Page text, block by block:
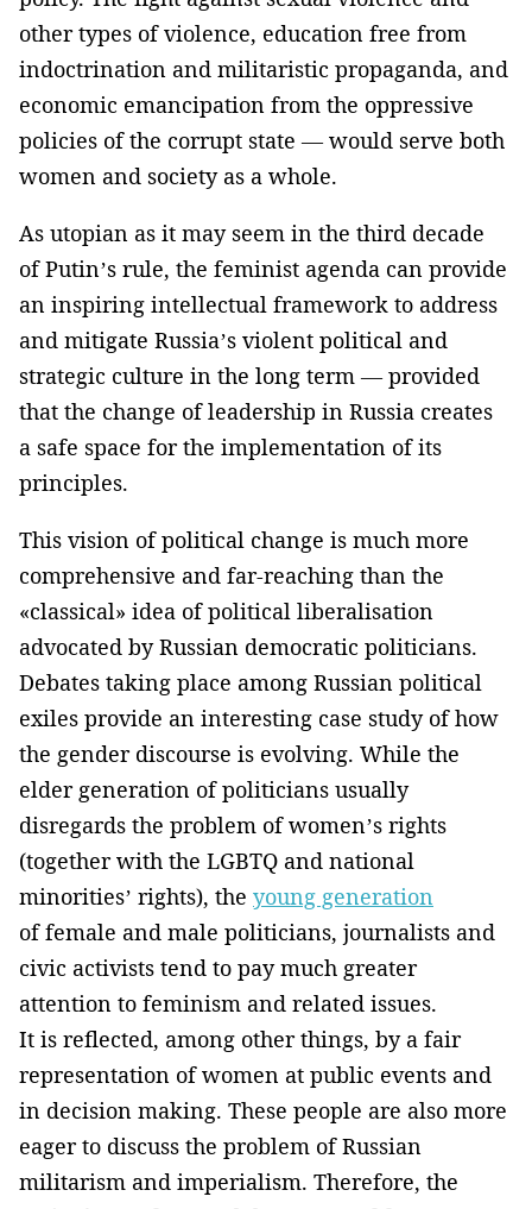
other types of violence, education free from
indoctrination and militaristic propaganda, and
economic emancipation from the oppressive
policies of the corrupt state — would serve both
women and society as a whole.
As utopian as it may seem in the third decade
of Putin’s rule, the feminist agenda can provide
an inspiring intellectual framework to address
and mitigate Russia’s violent political and
strategic culture in the long term — provided
that the change of leadership in Russia creates
a safe space for the implementation of its
principles.
This vision of political change is much more
comprehensive and far-reaching than the
«classical» idea of political liberalisation
advocated by Russian democratic politicians.
Debates taking place among Russian political
exiles provide an interesting case study of how
the gender discourse is evolving. While the
elder generation of politicians usually
disregards the problem of women’s rights
(together with the LGBTQ and national
minorities’ rights), the young generation
of female and male politicians, journalists and
civic activists tend to pay much greater
attention to feminism and related issues.
It is reflected, among other things, by a fair
representation of women at public events and
in decision making. These people are also more
eager to discuss the problem of Russian
militarism and imperialism. Therefore, the